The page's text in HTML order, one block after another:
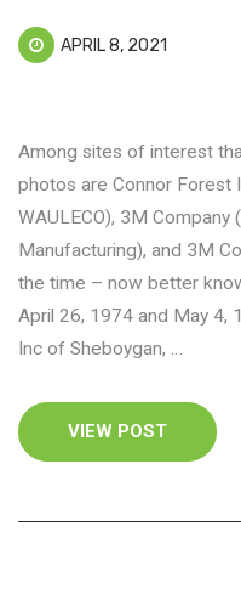
APRIL 8, 2021
Among sites of interest
photos are Connor Forest
WAULECO), 3M
Manufacturing), and 3M
the time – now better
April 26, 1974 and May 4,
Inc of Sheboygan, …
VIEW POST